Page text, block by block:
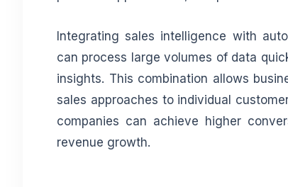
Integrating sales intelligence with
can process large volumes of data
insights. This combination allows
sales approaches to individual
companies can achieve higher
revenue growth.